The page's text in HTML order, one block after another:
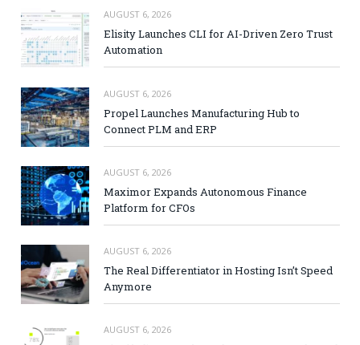
AUGUST 6, 2026
Elisity Launches CLI for AI-Driven Zero Trust
Automation
AUGUST 6, 2026
Propel Launches Manufacturing Hub to
Connect PLM and ERP
AUGUST 6, 2026
Maximor Expands Autonomous Finance
Platform for CFOs
AUGUST 6, 2026
The Real Differentiator in Hosting Isn’t Speed
Anymore
AUGUST 6, 2026